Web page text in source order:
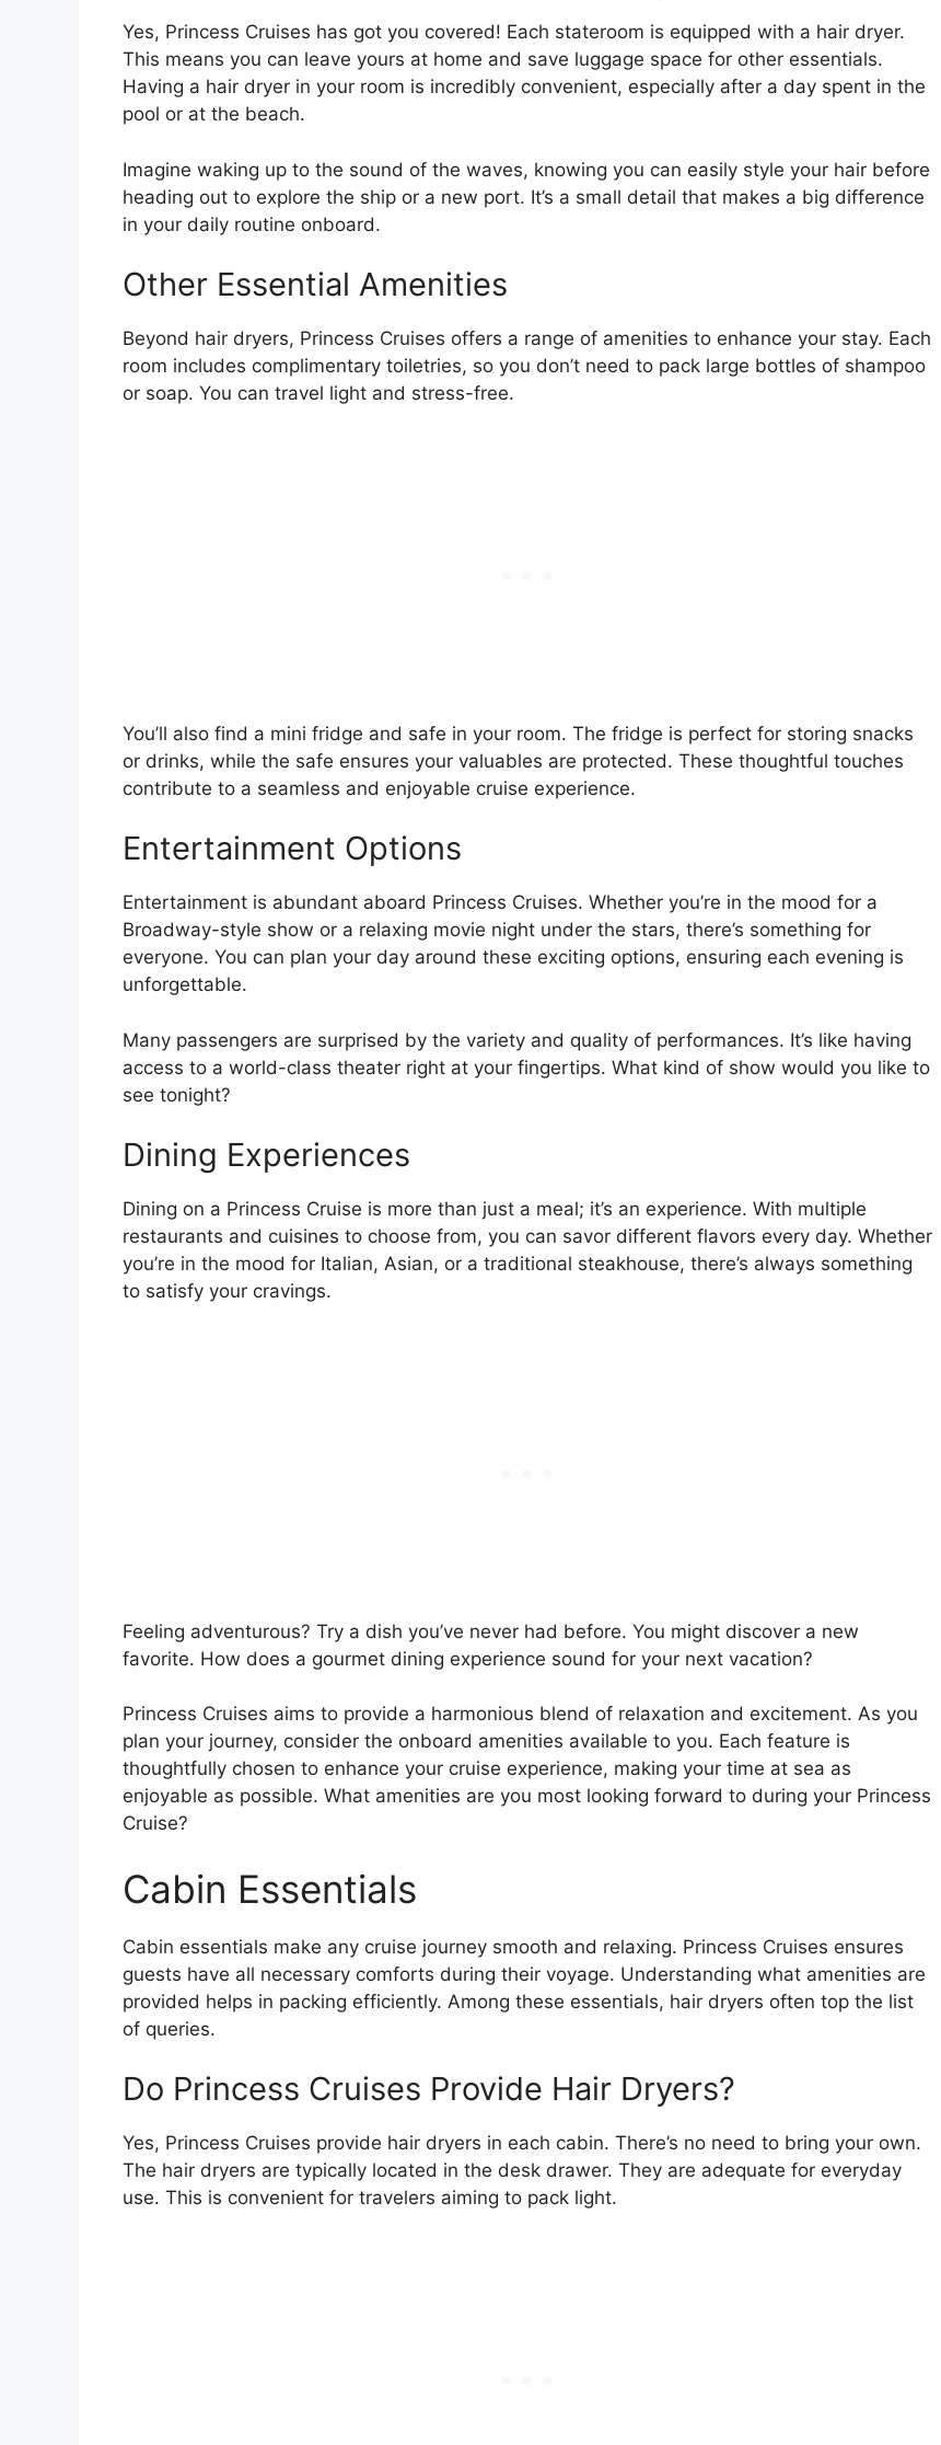
Yes, Princess Cruises has got you covered! Each stateroom is equipped with a hair dryer.
This means you can leave yours at home and save luggage space for other essentials.
Having a hair dryer in your room is incredibly convenient, especially after a day spent in the
pool or at the beach.
Imagine waking up to the sound of the waves, knowing you can easily style your hair before
heading out to explore the ship or a new port. It’s a small detail that makes a big difference
in your daily routine onboard.
Other Essential Amenities
Beyond hair dryers, Princess Cruises offers a range of amenities to enhance your stay. Each
room includes complimentary toiletries, so you don’t need to pack large bottles of shampoo
or soap. You can travel light and stress-free.
You’ll also find a mini fridge and safe in your room. The fridge is perfect for storing snacks
or drinks, while the safe ensures your valuables are protected. These thoughtful touches
contribute to a seamless and enjoyable cruise experience.
Entertainment Options
Entertainment is abundant aboard Princess Cruises. Whether you’re in the mood for a
Broadway-style show or a relaxing movie night under the stars, there’s something for
everyone. You can plan your day around these exciting options, ensuring each evening is
unforgettable.
Many passengers are surprised by the variety and quality of performances. It’s like having
access to a world-class theater right at your fingertips. What kind of show would you like to
see tonight?
Dining Experiences
Dining on a Princess Cruise is more than just a meal; it’s an experience. With multiple
restaurants and cuisines to choose from, you can savor different flavors every day. Whether
you’re in the mood for Italian, Asian, or a traditional steakhouse, there’s always something
to satisfy your cravings.
Feeling adventurous? Try a dish you’ve never had before. You might discover a new
favorite. How does a gourmet dining experience sound for your next vacation?
Princess Cruises aims to provide a harmonious blend of relaxation and excitement. As you
plan your journey, consider the onboard amenities available to you. Each feature is
thoughtfully chosen to enhance your cruise experience, making your time at sea as
enjoyable as possible. What amenities are you most looking forward to during your Princess
Cruise?
Cabin Essentials
Cabin essentials make any cruise journey smooth and relaxing. Princess Cruises ensures
guests have all necessary comforts during their voyage. Understanding what amenities are
provided helps in packing efficiently. Among these essentials, hair dryers often top the list
of queries.
Do Princess Cruises Provide Hair Dryers?
Yes, Princess Cruises provide hair dryers in each cabin. There’s no need to bring your own.
The hair dryers are typically located in the desk drawer. They are adequate for everyday
use. This is convenient for travelers aiming to pack light.